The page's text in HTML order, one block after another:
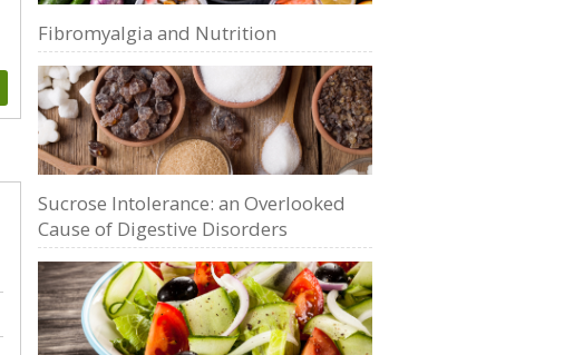
Fibromyalgia and Nutrition
Sucrose Intolerance: an Overlooked
Cause of Digestive Disorders